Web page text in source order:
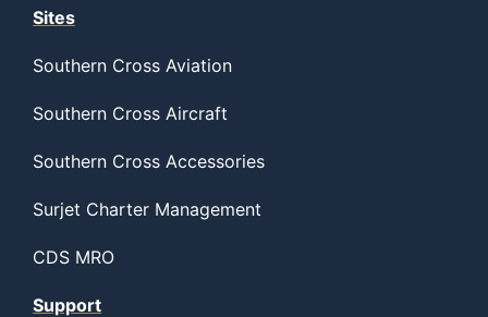
Sites
Southern Cross Aviation
Southern Cross Aircraft
Southern Cross Accessories
Surjet Charter Management
CDS MRO
Support